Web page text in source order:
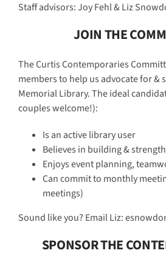
Staff advisors: Joy Fehl & Liz
JOIN THE
The Curtis Contemporaries
members to help us advocate for &
Memorial Library. The ideal
couples welcome!):
Is an active library user
Believes in building &
Enjoys event planning,
Can commit to monthly
meetings)
Sound like you? Email Liz:
SPONSOR THE